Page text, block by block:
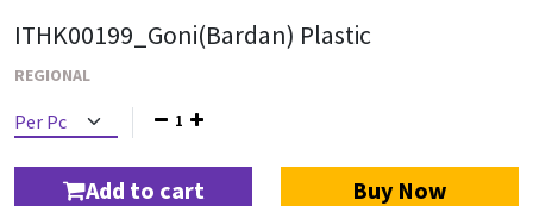
ITHK00199_Goni(Bardan) Plastic
REGIONAL
1
Add to cart Buy Now